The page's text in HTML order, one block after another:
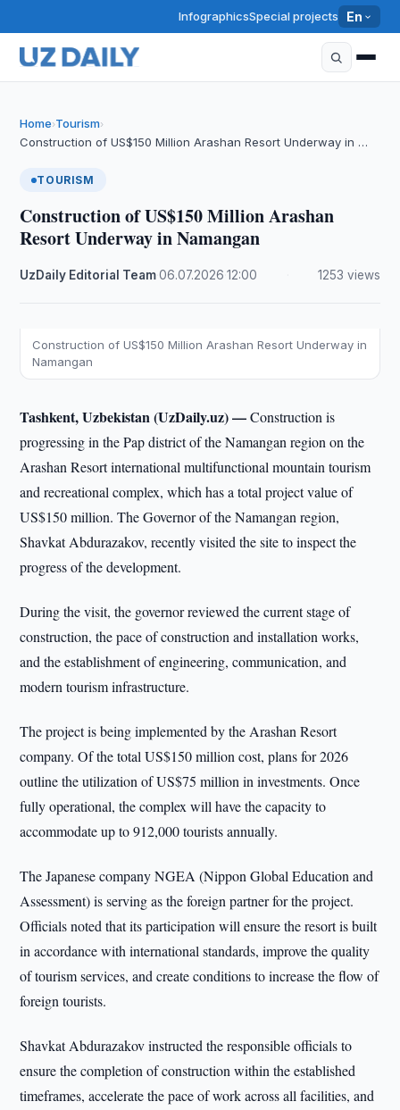
InfographicsSpecial projects En
Home›Tourism›
Construction of US$150 Million Arashan Resort Underway in …
TOURISM
Construction of US$150 Million Arashan
Resort Underway in Namangan
UzDaily Editorial Team·06.07.2026 ·12:00 1253 views
Construction of US$150 Million Arashan Resort Underway in
Namangan
Tashkent, Uzbekistan (UzDaily.uz) —Construction is
progressing in the Pap district of the Namangan region on the
Arashan Resort international multifunctional mountain tourism
and recreational complex, which has a total project value of
US$150 million. The Governor of the Namangan region,
Shavkat Abdurazakov, recently visited the site to inspect the
progress of the development.
During the visit, the governor reviewed the current stage of
construction, the pace of construction and installation works,
and the establishment of engineering, communication, and
modern tourism infrastructure.
The project is being implemented by the Arashan Resort
company. Of the total US$150 million cost, plans for 2026
outline the utilization of US$75 million in investments. Once
fully operational, the complex will have the capacity to
accommodate up to 912,000 tourists annually.
The Japanese company NGEA (Nippon Global Education and
Assessment) is serving as the foreign partner for the project.
Officials noted that its participation will ensure the resort is built
in accordance with international standards, improve the quality
of tourism services, and create conditions to increase the flow of
foreign tourists.
Shavkat Abdurazakov instructed the responsible officials to
ensure the completion of construction within the established
timeframes, accelerate the pace of work across all facilities, and